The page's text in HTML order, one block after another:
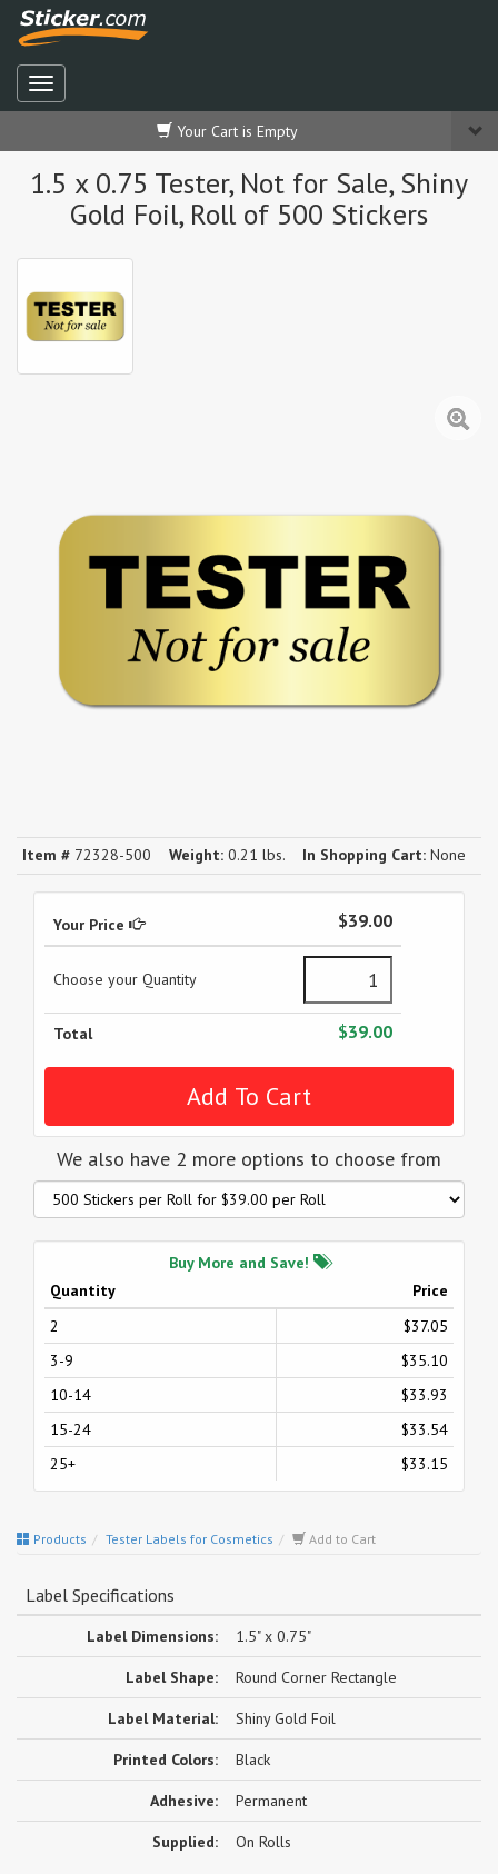
Your Cart is Empty
1.5 x 0.75 Tester, Not for Sale, Shiny
Gold Foil, Roll of 500 Stickers
Item # 72328-500 Weight: 0.21 lbs. In Shopping Cart: None
Your Price $39.00
Choose your Quantity
Total $39.00
We also have 2 more options to choose from
Buy More and Save!
Quantity
Price
2
$37.05
3-9
$35.10
10-14
$33.93
15-24
$33.54
25+
$33.15
Products Tester Labels for Cosmetics Add to Cart
Label Specifications
Label Dimensions: 1.5" x 0.75"
Label Shape: Round Corner Rectangle
Label Material: Shiny Gold Foil
Printed Colors: Black
Adhesive: Permanent
Supplied: On Rolls